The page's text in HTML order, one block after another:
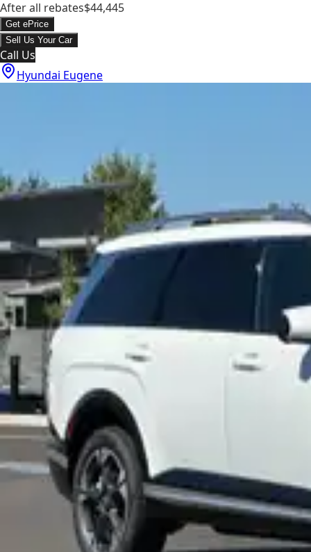
After all rebates$44,445
Get ePrice
Sell Us Your Car
Call Us
Hyundai Eugene